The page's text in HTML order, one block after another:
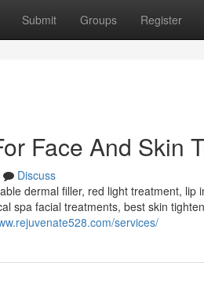
Submit Groups Register
Face And Skin
Discuss
dermal filler, red light treatment,
spa facial treatments, best skin
services/